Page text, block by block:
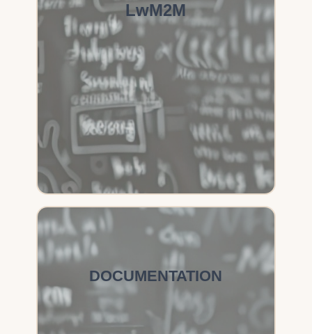
LwM2M
DOCUMENTATION